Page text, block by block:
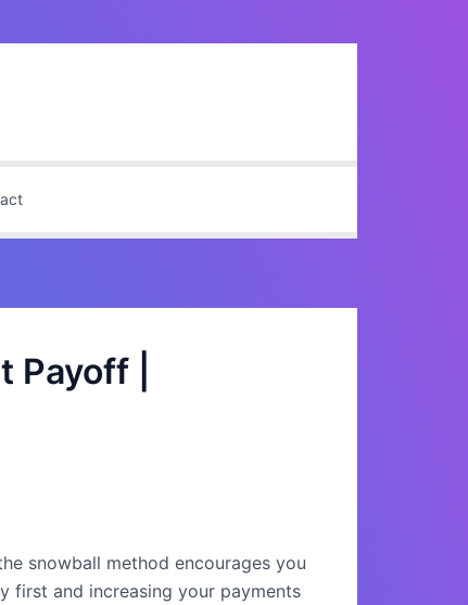
|
snowball method encourages you
first and increasing your payments